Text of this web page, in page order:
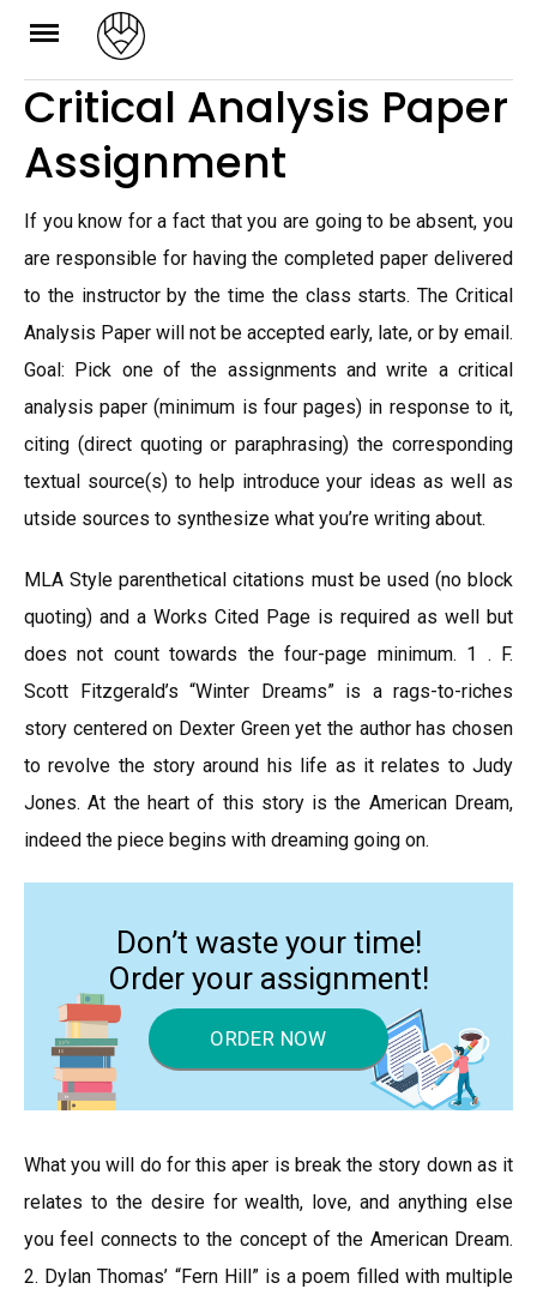
Skip
content
Critical Analysis Paper
Assignment
If you know for a fact that you are going to be absent, you
are responsible for having the completed paper delivered
to the instructor by the time the class starts. The Critical
Analysis Paper will not be accepted early, late, or by email.
Goal: Pick one of the assignments and write a critical
analysis paper (minimum is four pages) in response to it,
citing (direct quoting or paraphrasing) the corresponding
textual source(s) to help introduce your ideas as well as
utside sources to synthesize what you’re writing about.
MLA Style parenthetical citations must be used (no block
quoting) and a Works Cited Page is required as well but
does not count towards the four-page minimum. 1 . F.
Scott Fitzgerald’s “Winter Dreams” is a rags-to-riches
story centered on Dexter Green yet the author has chosen
to revolve the story around his life as it relates to Judy
Jones. At the heart of this story is the American Dream,
indeed the piece begins with dreaming going on.
Don’t waste your time!
Order your assignment!
ORDER NOW
What you will do for this aper is break the story down as it
relates to the desire for wealth, love, and anything else
you feel connects to the concept of the American Dream.
2. Dylan Thomas’ “Fern Hill” is a poem filled with multiple